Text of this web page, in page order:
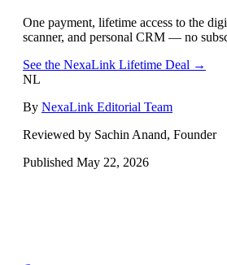
One payment, lifetime access to the
scanner, and personal CRM — no
See the NexaLink Lifetime Deal →
NL
By NexaLink Editorial Team
Reviewed by Sachin Anand, Founder
Published May 22, 2026